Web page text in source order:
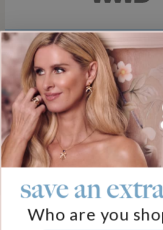
Join our
Sign up & Save
Plus, be the first to know about new
Email*
Help
FAQ
About Us
save an
Who are you